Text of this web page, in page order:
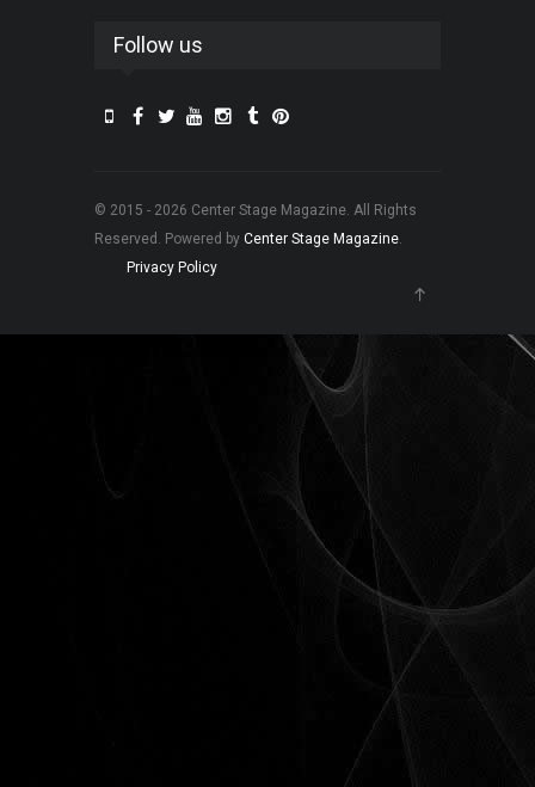
Follow us
© 2015 - 2026 Center Stage Magazine. All Rights
Reserved. Powered by Center Stage Magazine.
Privacy Policy